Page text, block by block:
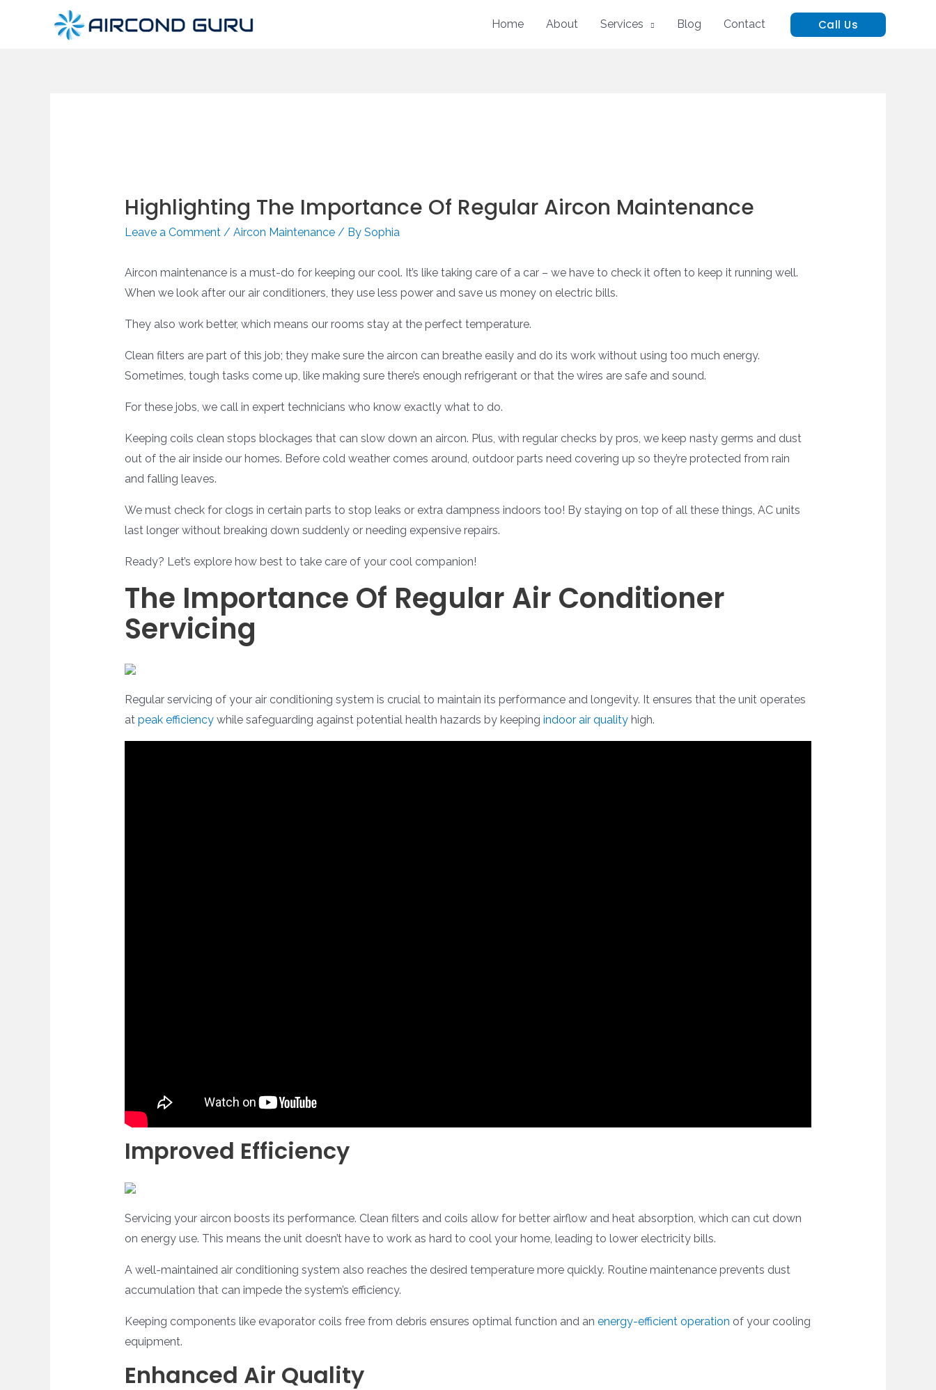
Home About Services Blog Contact Call Us
Highlighting The Importance Of Regular Aircon Maintenance
Leave a Comment / Aircon Maintenance/ By Sophia
Aircon maintenance is a must-do for keeping our cool. It’s like taking care of a car – we have to check it often to keep it running well.
When we look after our air conditioners, they use less power and save us money on electric bills.
They also work better, which means our rooms stay at the perfect temperature.
Clean filters are part of this job; they make sure the aircon can breathe easily and do its work without using too much energy.
Sometimes, tough tasks come up, like making sure there’s enough refrigerant or that the wires are safe and sound.
For these jobs, we call in expert technicians who know exactly what to do.
Keeping coils clean stops blockages that can slow down an aircon. Plus, with regular checks by pros, we keep nasty germs and dust
out of the air inside our homes. Before cold weather comes around, outdoor parts need covering up so they’re protected from rain
and falling leaves.
We must check for clogs in certain parts to stop leaks or extra dampness indoors too! By staying on top of all these things, AC units
last longer without breaking down suddenly or needing expensive repairs.
Ready? Let’s explore how best to take care of your cool companion!
The Importance Of Regular Air Conditioner
Servicing
Regular servicing of your air conditioning system is crucial to maintain its performance and longevity. It ensures that the unit operates
at peak efficiencywhile safeguarding against potential health hazards by keeping indoor air qualityhigh.
Improved Efficiency
Servicing your aircon boosts its performance. Clean filters and coils allow for better airflow and heat absorption, which can cut down
on energy use. This means the unit doesn’t have to work as hard to cool your home, leading to lower electricity bills.
A well-maintained air conditioning system also reaches the desired temperature more quickly. Routine maintenance prevents dust
accumulation that can impede the system’s efficiency.
Keeping components like evaporator coils free from debris ensures optimal function and an energy-efficient operation of your cooling
equipment.
Enhanced Air Quality